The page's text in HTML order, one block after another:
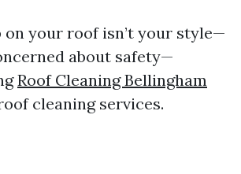
your roof isn’t your style—
about safety—
Roof Cleaning Bellingham
cleaning services.